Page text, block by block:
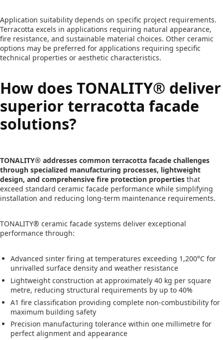
Application suitability depends on specific project requirements.
Terracotta excels in applications requiring natural appearance,
fire resistance, and sustainable material choices. Other ceramic
options may be preferred for applications requiring specific
technical properties or aesthetic characteristics.
How does TONALITY® deliver
superior terracotta facade
solutions?
TONALITY® addresses common terracotta facade challenges
through specialized manufacturing processes, lightweight
design, and comprehensive fire protection properties that
exceed standard ceramic facade performance while simplifying
installation and reducing long-term maintenance requirements.
TONALITY® ceramic facade systems deliver exceptional
performance through:
Advanced sinter firing at temperatures exceeding 1,200°C for
unrivalled surface density and weather resistance
Lightweight construction at approximately 40 kg per square
metre, reducing structural requirements by up to 40%
A1 fire classification providing complete non-combustibility for
maximum building safety
Precision manufacturing tolerance within one millimetre for
perfect alignment and appearance